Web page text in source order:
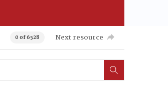
0 of 6528 Next resource